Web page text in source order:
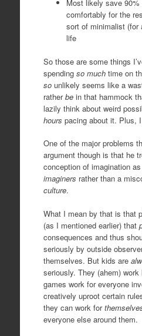
Most likely save
comfortably for the
sort of minimalist (for
life
So those are some things
spending so muchtime on
sounlikely seems like a
ratherbein that hammock
lazily think about weird
hours pacing about it. Plus,
One of the major problems
argument though is that he
conception of imagination
imaginers rather than a
culture.
What I mean by that is that
(as I mentioned earlier) that
consequences and thus
seriously by outside
themselves. But kids are
seriously. They (ahem)
games work for everyone
creatively uproot certain
they can work for
everyone else around them.